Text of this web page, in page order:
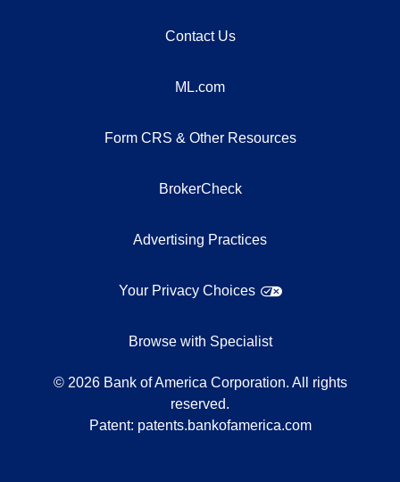
Contact Us
ML.com
Form CRS & Other Resources
BrokerCheck
Advertising Practices
Your Privacy Choices
Browse with Specialist
© 2026 Bank of America Corporation. All rights
reserved.
Patent: patents.bankofamerica.com